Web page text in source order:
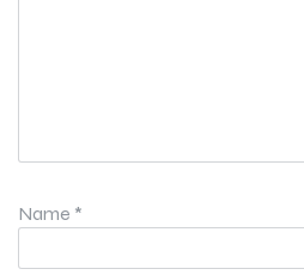
Name *